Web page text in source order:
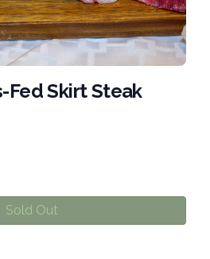
Fed Skirt Steak
Sold Out